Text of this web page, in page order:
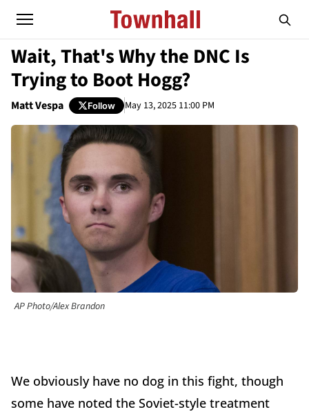
Wait, That's Why the DNC Is
Trying to Boot Hogg?
Matt Vespa Follow May 13, 2025 11:00 PM
AP Photo/Alex Brandon
We obviously have no dog in this fight, though
some have noted the Soviet-style treatment